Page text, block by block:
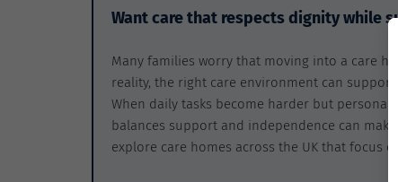
Want care that respects dignity while
Many families worry that moving into a care
reality, the right care environment can
When daily tasks become harder but personal
balances support and independence can
explore care homes across the UK that focus